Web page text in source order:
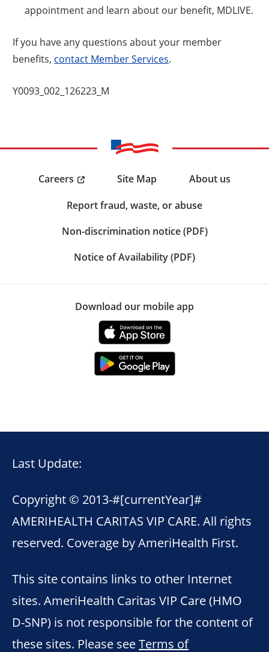
appointment and learn about our benefit, MDLIVE.
If you have any questions about your member
benefits, contact Member Services.
Y0093_002_126223_M
Careers Site Map
About us
Report fraud, waste, or abuse
Non-discrimination notice (PDF)
Notice of Availability (PDF)
Download our mobile app
Last Update:
Copyright © 2013-#[currentYear]#
AMERIHEALTH CARITAS VIP CARE. All rights
reserved. Coverage by AmeriHealth First.
This site contains links to other Internet
sites. AmeriHealth Caritas VIP Care (HMO
D-SNP) is not responsible for the content of
these sites. Please seeTerms of